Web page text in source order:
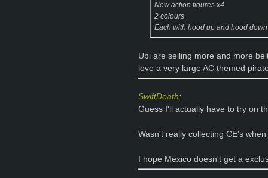
New action figures x4
2 colours
Each with hood up and hood
Ubi are selling more and more
love a very large AC themed
SwiftDeath:
Guess I'll actually have to try on
Wasn't really collecting CE's
I hope Mexico doesn't get a